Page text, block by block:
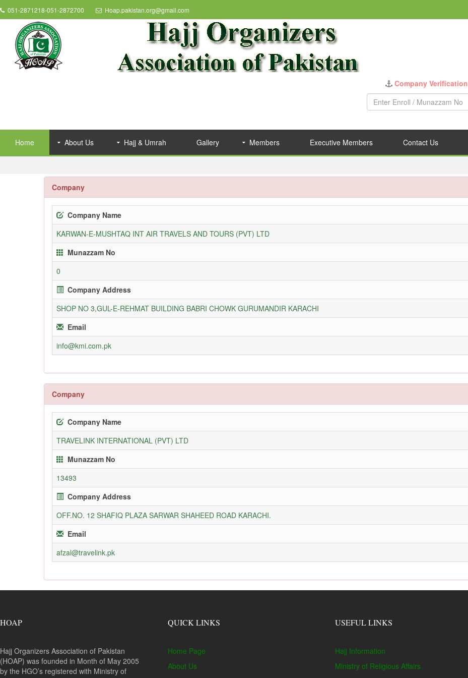
051-2871218-051-2872700 Hoap.pakistan.org@gmail.com
Company Verification
Home About Us Hajj & Umrah Gallery Members Executive Members Contact Us
Company
Company Name
KARWAN-E-MUSHTAQ INT AIR TRAVELS AND TOURS (PVT) LTD
Munazzam No
0
Company Address
SHOP NO 3,GUL-E-REHMAT BUILDING BABRI CHOWK GURUMANDIR KARACHI
Email
info@kmi.com.pk
Company
Company Name
TRAVELINK INTERNATIONAL (PVT) LTD
Munazzam No
13493
Company Address
OFF.NO. 12 SHAFIQ PLAZA SARWAR SHAHEED ROAD KARACHI.
Email
afzal@travelink.pk
HOAP
Hajj Organizers Association of Pakistan
(HOAP) was founded in Month of May 2005
by the HGO’s registered with Ministry of
QUICK LINKS
Home Page
About Us
USEFUL LINKS
Hajj Information
Ministry of Religious Affairs